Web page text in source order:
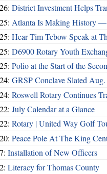
District Investment Helps
Atlanta Is Making History
Hear Tim Tebow Speak at
D6900 Rotary Youth
Polio at the Start of the
GRSP Conclave Slated
Roswell Rotary Continues
July Calendar at a Glance
Rotary | United Way Golf
Peace Pole At The King
Installation of New Officers
Literacy for Thomas County